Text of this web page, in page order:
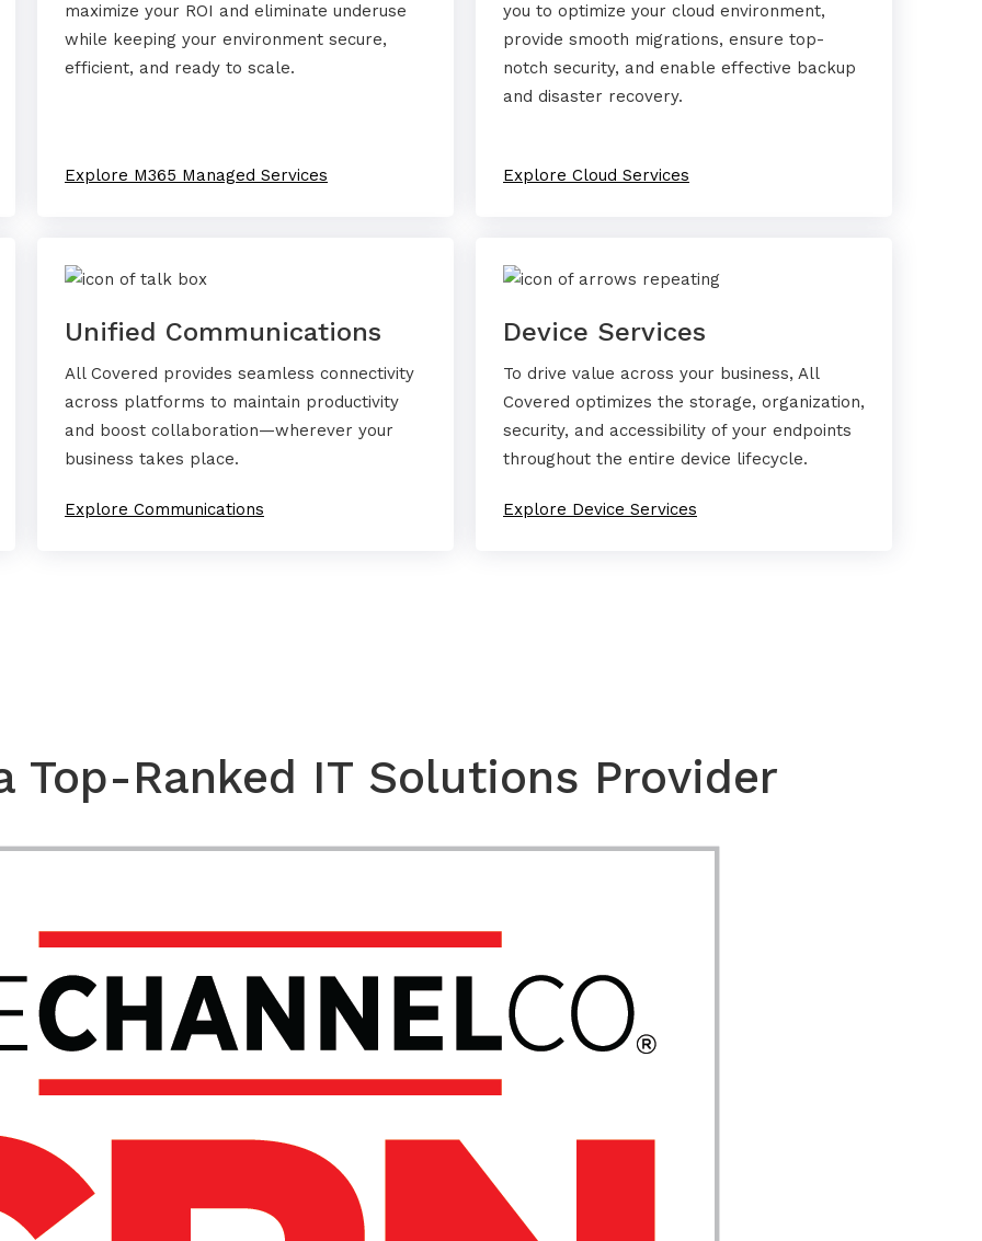
maximize your ROI and eliminate underuse
while keeping your environment secure,
efficient, and ready to scale.
Explore M365 Managed Services
you to optimize your cloud environment,
provide smooth migrations, ensure top-
notch security, and enable effective backup
and disaster recovery.
Explore Cloud Services
Unified Communications
All Covered provides seamless connectivity
across platforms to maintain productivity
and boost collaboration—wherever your
business takes place.
Explore Communications
Device Services
To drive value across your business, All
Covered optimizes the storage, organization,
security, and accessibility of your endpoints
throughout the entire device lifecycle.
Explore Device Services
Top-Ranked IT Solutions Provider